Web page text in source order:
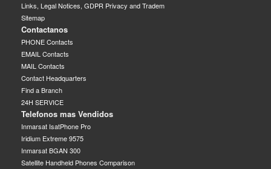
Links, Legal Notices, GDPR Privacy and Tradem
Sitemap
Contactanos
PHONE Contacts
EMAIL Contacts
MAIL Contacts
Contact Headquarters
Find a Branch
24H SERVICE
Telefonos mas Vendidos
Inmarsat IsatPhone Pro
Iridium Extreme 9575
Inmarsat BGAN 300
Satellite Handheld Phones Comparison